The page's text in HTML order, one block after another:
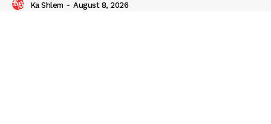
Ka Shlem - August 8, 2026